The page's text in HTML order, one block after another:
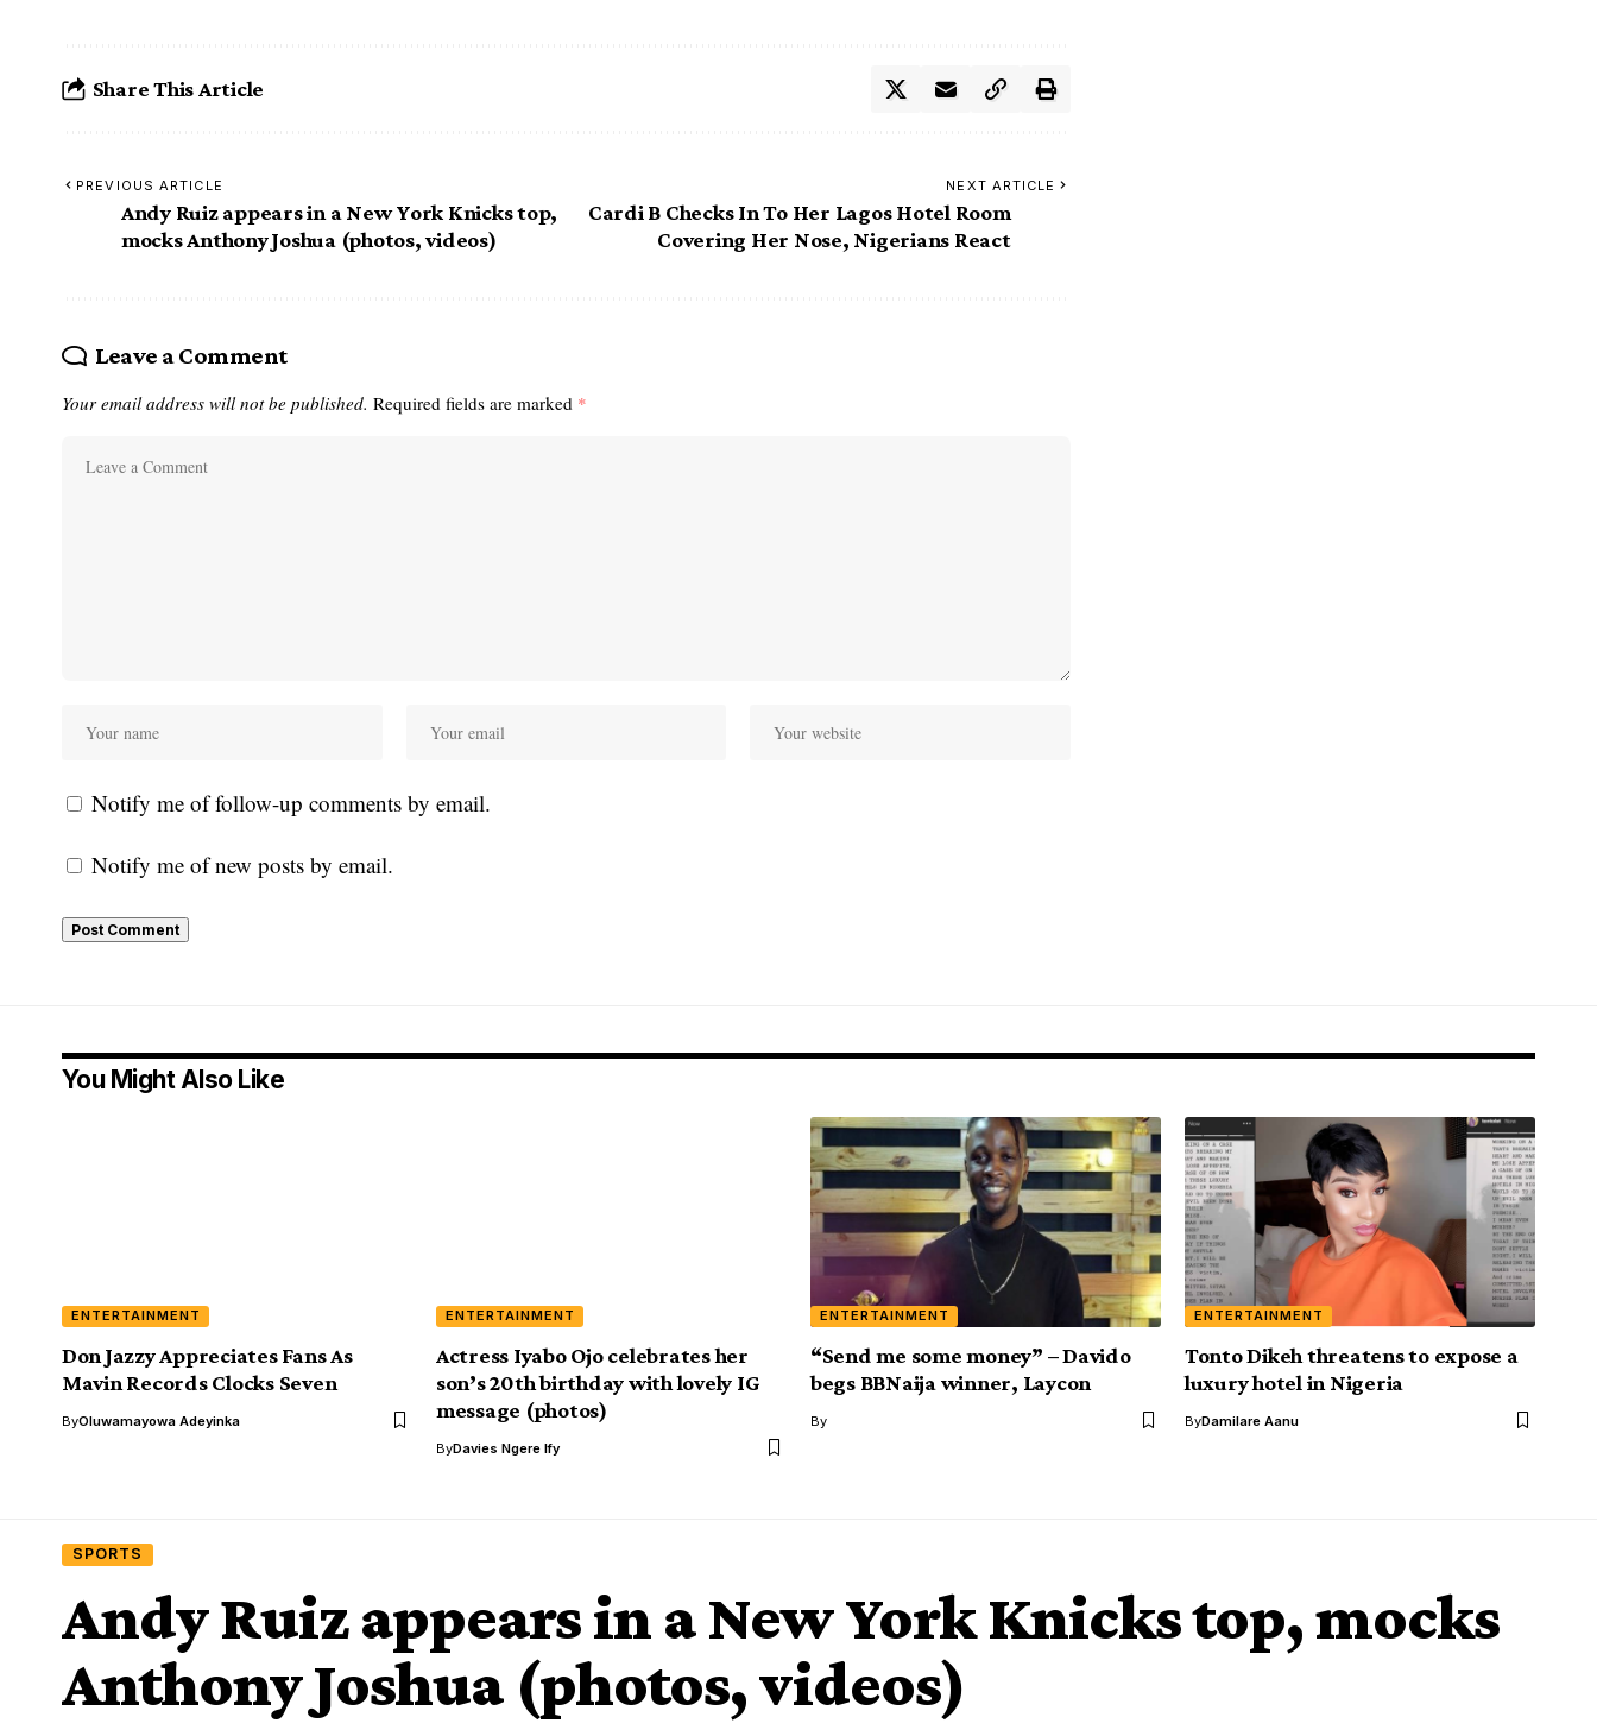
Share This Article
PREVIOUS ARTICLE
Andy Ruiz appears in a New York Knicks top,
mocks Anthony Joshua (photos, videos)
NEXT ARTICLE
Cardi B Checks In To Her Lagos Hotel Room
Covering Her Nose, Nigerians React
Leave a Comment
Your email address will not be published. Required fields are marked *
Notify me of follow-up comments by email.
Notify me of new posts by email.
You Might Also Like
ENTERTAINMENT
Don Jazzy Appreciates Fans As
Mavin Records Clocks Seven
ByOluwamayowa Adeyinka
ENTERTAINMENT
Actress Iyabo Ojo celebrates her
son’s 20th birthday with lovely IG
message (photos)
ByDavies Ngere Ify
ENTERTAINMENT
“Send me some money” – Davido
begs BBNaija winner, Laycon
By
ENTERTAINMENT
Tonto Dikeh threatens to expose a
luxury hotel in Nigeria
ByDamilare Aanu
SPORTS
Andy Ruiz appears in a New York Knicks top, mocks
Anthony Joshua (photos, videos)